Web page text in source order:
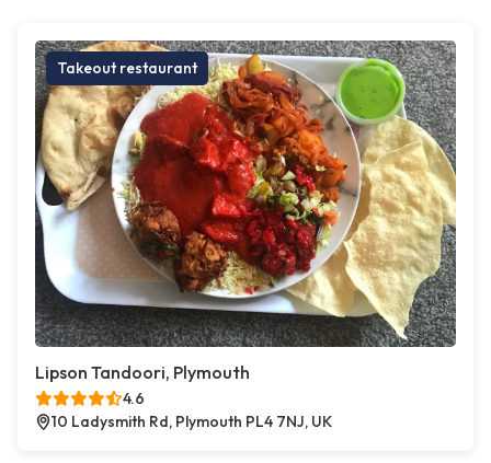
Takeout restaurant
Lipson Tandoori, Plymouth
4.6
10 Ladysmith Rd, Plymouth PL4 7NJ, UK